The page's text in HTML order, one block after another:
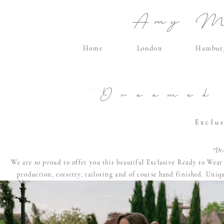
Amy
Home London
We are so proud to offer you this beautiful Exclusive Ready to
production, corsetry, tailoring and of course hand finished. U